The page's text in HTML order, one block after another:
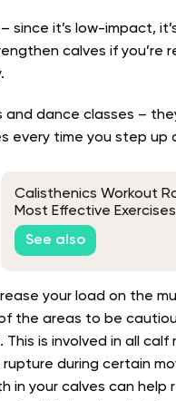
since it’s low-impact,
calves if you’re
and dance classes –
every time you step up
Calisthenics Workout
Most Effective
See also
your load on the
the areas to be
This is involved in all calf
during certain
in your calves can help